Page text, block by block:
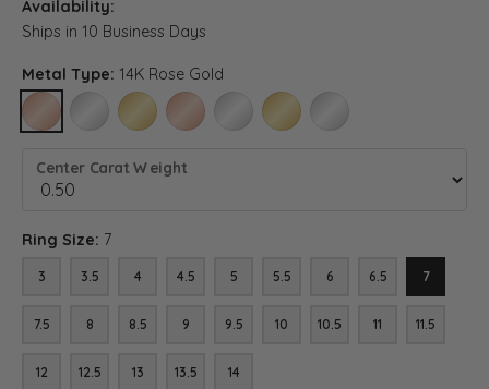
Availability:
Ships in 10 Business Days
Metal Type: 14K Rose Gold
14K ROSE GOLD14K WHITE GOLD14K YELLOW GOLD
18K ROSE GOLD18K WHITE GOLD18K YELLOW GOLD
PLATINUM
Center Carat Weight
Ring Size: 7
3 3.5 4 4.5 5 5.5 6 6.5 7
7.5 8 8.5 9 9.5 10 10.5 11 11.5
12 12.5 13 13.5 14